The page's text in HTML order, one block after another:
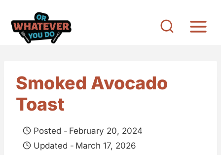
Smoked Avocado
Toast
Posted - February 20, 2024
Updated - March 17, 2026